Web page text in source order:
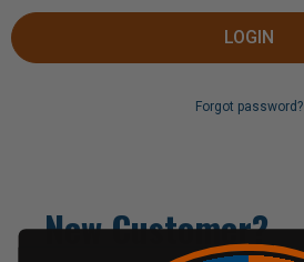
Forgot password?
New Customer?